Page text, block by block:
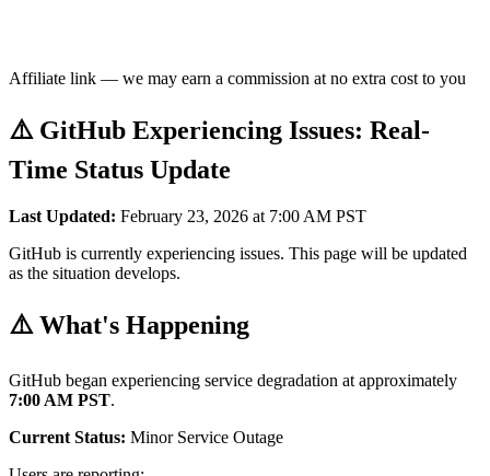
Affiliate link — we may earn a commission at no extra cost to you
⚠️ GitHub Experiencing Issues: Real-
Time Status Update
Last Updated: February 23, 2026 at 7:00 AM PST
GitHub is currently experiencing issues. This page will be updated
as the situation develops.
⚠️ What's Happening
GitHub began experiencing service degradation at approximately
7:00 AM PST.
Current Status: Minor Service Outage